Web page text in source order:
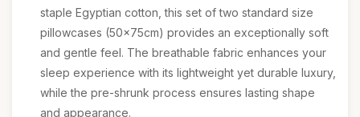
staple Egyptian cotton, this set of two standard size
pillowcases (50x75cm) provides an exceptionally soft
and gentle feel. The breathable fabric enhances your
sleep experience with its lightweight yet durable luxury,
while the pre-shrunk process ensures lasting shape
and appearance.